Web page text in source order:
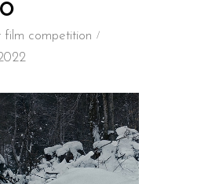
film competition